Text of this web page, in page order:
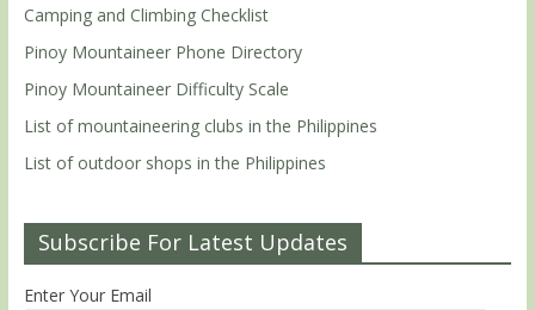
Camping and Climbing Checklist
Pinoy Mountaineer Phone Directory
Pinoy Mountaineer Difficulty Scale
List of mountaineering clubs in the Philippines
List of outdoor shops in the Philippines
Subscribe For Latest Updates
Enter Your Email